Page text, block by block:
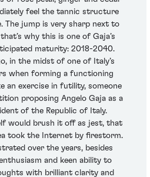
feel the tannic structure
The jump is very sharp next to
why this is one of Gaja’s
maturity: 2018-2040.
in the midst of one of Italy’s
when forming a functioning
an exercise in futility, someone
proposing Angelo Gaja as a
of the Republic of Italy.
would brush it off as jest, that
took the Internet by firestorm.
over the years, besides
and keen ability to
with brilliant clarity and